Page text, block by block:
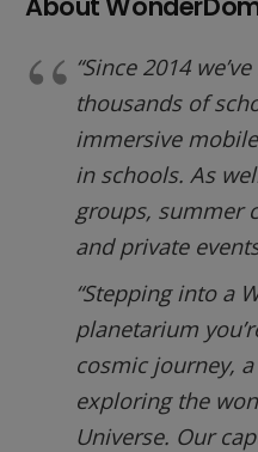
“Since 2014
thousands of
immersive
in schools. As
groups, summer
and private
“Stepping into a
planetarium
cosmic journey,
exploring the
Universe. Our